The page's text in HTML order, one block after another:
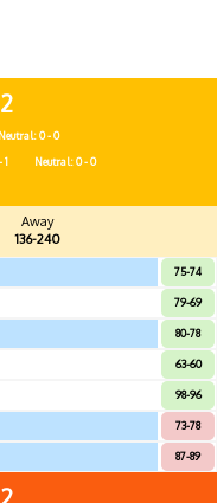
Neutral: 0 - 0
1
Neutral: 0 - 0
Away
136-240
75-74
79-69
80-78
63-60
98-96
73-78
87-89